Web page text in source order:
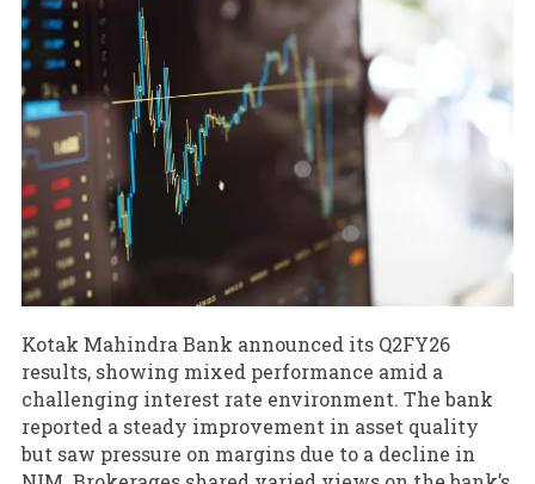
Kotak Mahindra Bank announced its Q2FY26
results, showing mixed performance amid a
challenging interest rate environment. The bank
reported a steady improvement in asset quality
but saw pressure on margins due to a decline in